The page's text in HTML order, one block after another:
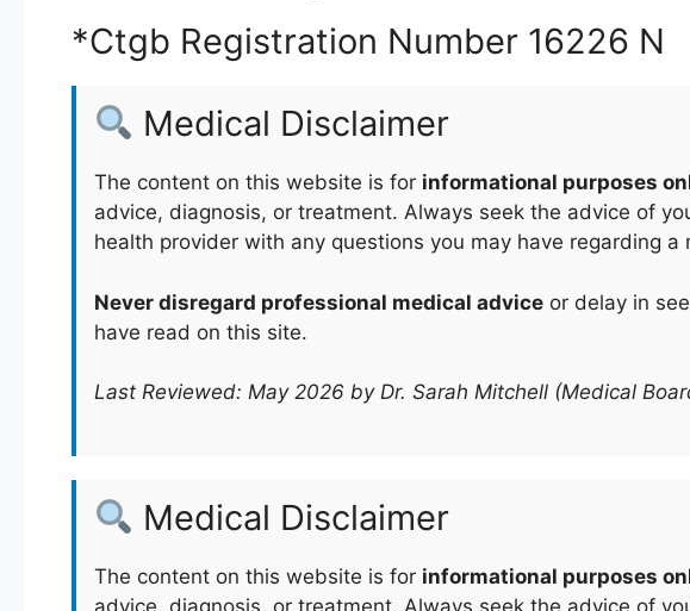
*Ctgb Registration Number 16226 N
Medical Disclaimer
The content on this website is for informational purposes
advice, diagnosis, or treatment. Always seek the advice of
health provider with any questions you may have regarding a
Never disregard professional medical adviceor delay in
have read on this site.
Last Reviewed: May 2026 by Dr. Sarah Mitchell (Medical
Medical Disclaimer
The content on this website is for informational purposes
advice, diagnosis, or treatment. Always seek the advice of